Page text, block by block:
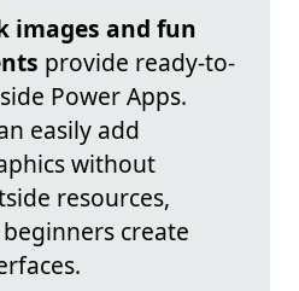
images and fun
provide ready-to-
Power Apps.
easily add
without
resources,
create